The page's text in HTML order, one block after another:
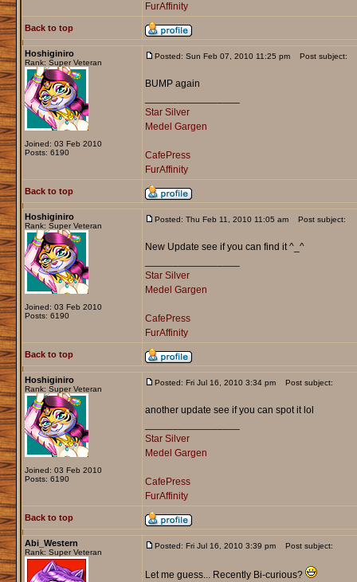
FurAffinity
Back to top
Hoshiginiro
Rank: Super Veteran
Joined: 03 Feb 2010
Posts: 6190
Posted: Sun Feb 07, 2010 11:25 pm Post subject:
BUMP again
Star Silver
Medel Gargen
CafePress
FurAffinity
Back to top
Hoshiginiro
Rank: Super Veteran
Joined: 03 Feb 2010
Posts: 6190
Posted: Thu Feb 11, 2010 11:05 am Post subject:
New Update see if you can find it ^_^
Star Silver
Medel Gargen
CafePress
FurAffinity
Back to top
Hoshiginiro
Rank: Super Veteran
Joined: 03 Feb 2010
Posts: 6190
Posted: Fri Jul 16, 2010 3:34 pm Post subject:
another update see if you can spot it lol
Star Silver
Medel Gargen
CafePress
FurAffinity
Back to top
Abi_Western
Rank: Super Veteran
Posted: Fri Jul 16, 2010 3:39 pm Post subject:
Let me guess... Recently Bi-curious?